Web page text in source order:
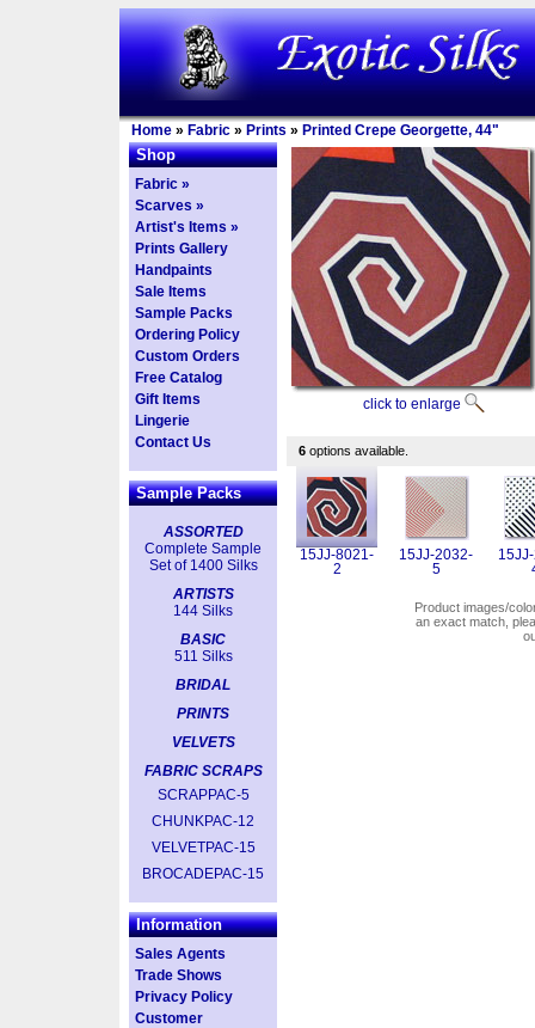
Home » Fabric » Prints » Printed Crepe Georgette, 44"
Shop
Fabric »
Scarves »
Artist's Items »
Prints Gallery
Handpaints
Sale Items
Sample Packs
Ordering Policy
Custom Orders
Free Catalog
Gift Items
Lingerie
Contact Us
Sample Packs
ASSORTED
Complete Sample
Set of 1400 Silks
ARTISTS
144 Silks
BASIC
511 Silks
BRIDAL
PRINTS
VELVETS
FABRIC SCRAPS
SCRAPPAC-5
CHUNKPAC-12
VELVETPAC-15
BROCADEPAC-15
Information
Sales Agents
Trade Shows
Privacy Policy
Customer
click to enlarge
6 options available.
15JJ-8021-
2
15JJ-2032-
5
Product images/
an exact match,